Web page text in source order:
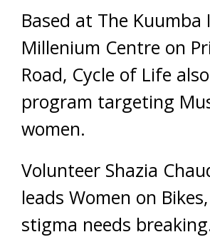
Based at The Kuumba
Millenium Centre on
Road, Cycle of Life
program targeting
women.
Volunteer Shazia
leads Women on
stigma needs